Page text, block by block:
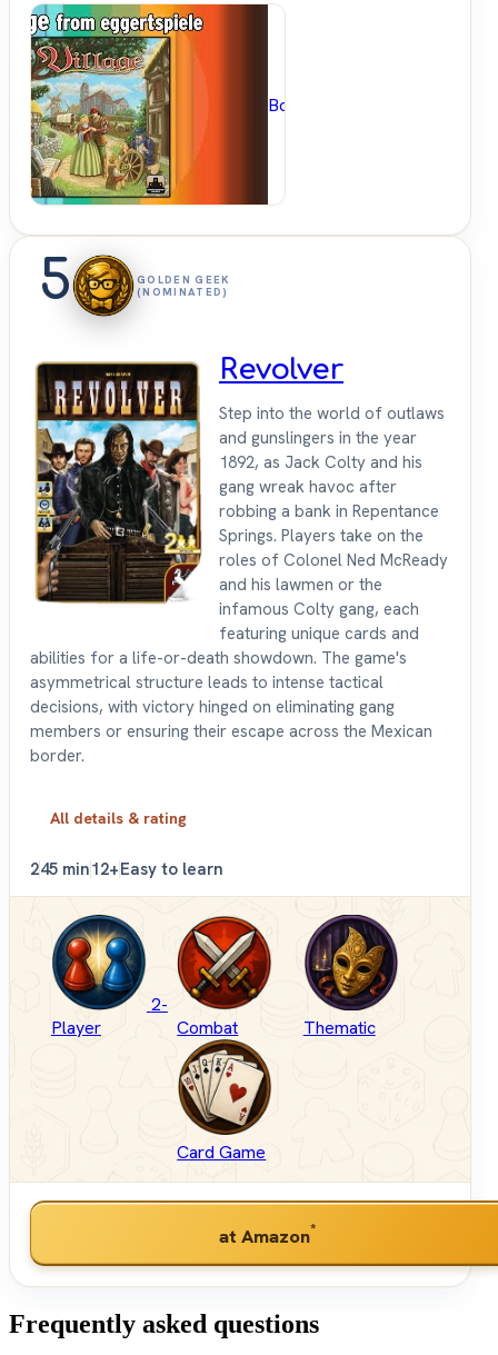
BoardGameGeek
5
GOLDEN GEEK
(NOMINATED)
Revolver
Step into the world of outlaws
and gunslingers in the year
1892, as Jack Colty and his
gang wreak havoc after
robbing a bank in Repentance
Springs. Players take on the
roles of Colonel Ned McReady
and his lawmen or the
infamous Colty gang, each
featuring unique cards and
abilities for a life-or-death showdown. The game's
asymmetrical structure leads to intense tactical
decisions, with victory hinged on eliminating gang
members or ensuring their escape across the Mexican
border.
All details & rating
245 min12+Easy to learn
2-
Player
Combat Thematic
Card Game
at Amazon*
Frequently asked questions